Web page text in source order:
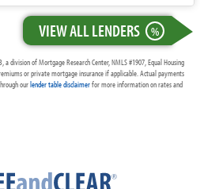
VIEW ALL LENDERS %
division of Mortgage Research Center, NMLS #1907, Equal Housing
or private mortgage insurance if applicable. Actual payments
ourlender table disclaimerfor more information on rates and